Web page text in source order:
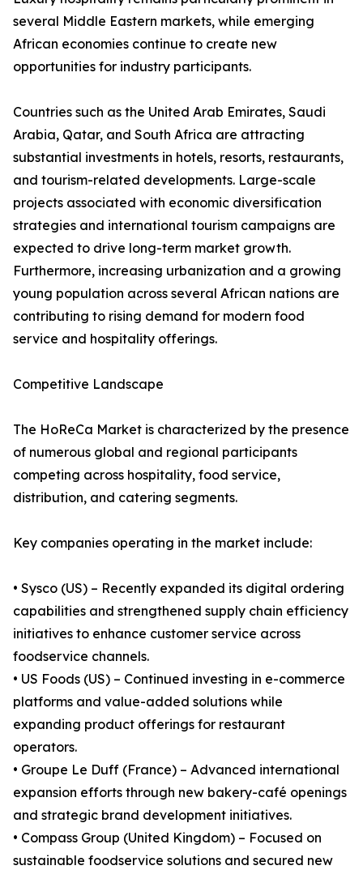
several Middle Eastern markets, while emerging
African economies continue to create new
opportunities for industry participants.
Countries such as the United Arab Emirates, Saudi
Arabia, Qatar, and South Africa are attracting
substantial investments in hotels, resorts, restaurants,
and tourism-related developments. Large-scale
projects associated with economic diversification
strategies and international tourism campaigns are
expected to drive long-term market growth.
Furthermore, increasing urbanization and a growing
young population across several African nations are
contributing to rising demand for modern food
service and hospitality offerings.
Competitive Landscape
The HoReCa Market is characterized by the presence
of numerous global and regional participants
competing across hospitality, food service,
distribution, and catering segments.
Key companies operating in the market include:
• Sysco (US) – Recently expanded its digital ordering
capabilities and strengthened supply chain efficiency
initiatives to enhance customer service across
foodservice channels.
• US Foods (US) – Continued investing in e-commerce
platforms and value-added solutions while
expanding product offerings for restaurant
operators.
• Groupe Le Duff (France) – Advanced international
expansion efforts through new bakery-café openings
and strategic brand development initiatives.
• Compass Group (United Kingdom) – Focused on
sustainable foodservice solutions and secured new